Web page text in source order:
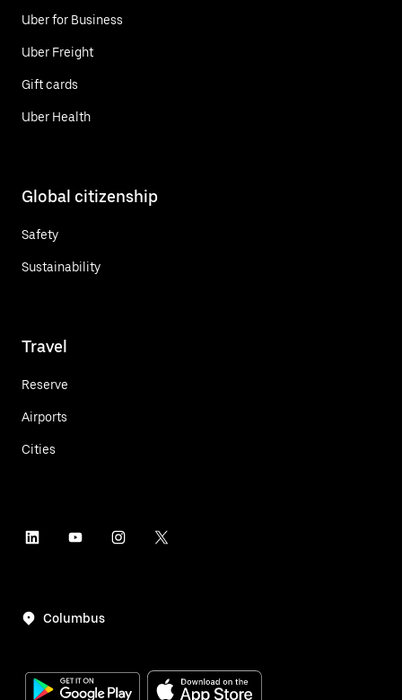
Uber for Business
Uber Freight
Gift cards
Uber Health
Global citizenship
Safety
Sustainability
Travel
Reserve
Airports
Cities
Columbus